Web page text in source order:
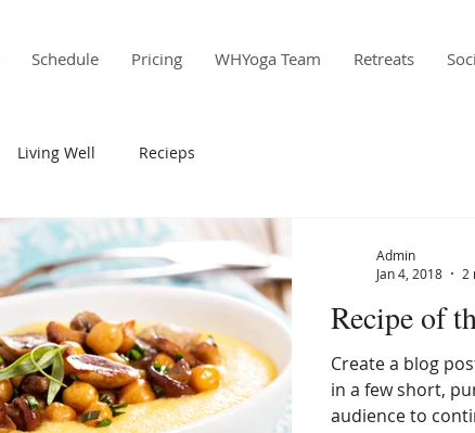
Schedule Pricing WHYoga Team Retreats
Living Well Recieps
Recipe of
Create a blog
in a few short,
audience to
Admin
Jan 4, 2018
2